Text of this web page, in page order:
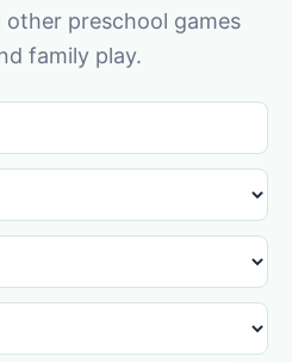
preschool games
family play.